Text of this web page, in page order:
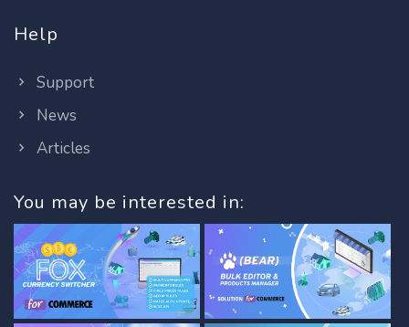
Help
Support
News
Articles
You may be interested in: